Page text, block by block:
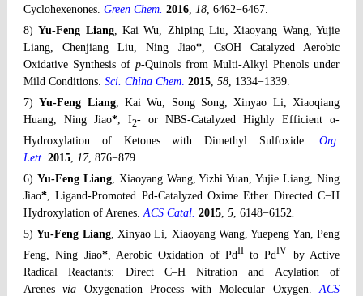
Cyclohexenones. Green Chem. 2016, 18, 6462−6467.
8)Yu-Feng Liang, Kai Wu, Zhiping Liu, Xiaoyang Wang, Yujie
Liang, Chenjiang Liu, Ning Jiao*, CsOH Catalyzed Aerobic
Oxidative Synthesis of p-Quinols from Multi-Alkyl Phenols under
Mild Conditions. Sci. China Chem. 2015, 58, 1334−1339.
7)Yu-Feng Liang, Kai Wu, Song Song, Xinyao Li, Xiaoqiang
Huang, Ning Jiao*, I2- or NBS-Catalyzed Highly Efficient α-
Hydroxylation of Ketones with Dimethyl Sulfoxide.Org.
Lett. 2015, 17, 876−879.
6) Yu-Feng Liang, Xiaoyang Wang, Yizhi Yuan, Yujie Liang, Ning
Jiao*, Ligand-Promoted Pd-Catalyzed Oxime Ether Directed C−H
Hydroxylation of Arenes. ACS Catal. 2015, 5, 6148−6152
5)Yu-Feng Liang, Xinyao Li, Xiaoyang Wang, Yuepeng Yan, Peng
Feng, Ning Jiao*, Aerobic Oxidation of PdIIto PdIV
by Active
Radical Reactants: Direct C–H Nitration and Acylation of
Arenesvia Oxygenation Process with Molecular Oxygen.ACS